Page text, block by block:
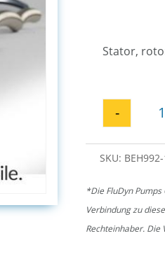
Stator,
-
SKU:
*Die FluDyn
Verbindung zu
Rechteinhaber.